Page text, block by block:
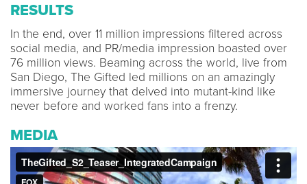
RESULTS
In the end, over 11 million impressions filtered across
social media, and PR/media impression boasted over
76 million views. Beaming across the world, live from
San Diego, The Gifted led millions on an amazingly
immersive journey that delved into mutant-kind like
never before and worked fans into a frenzy.
MEDIA